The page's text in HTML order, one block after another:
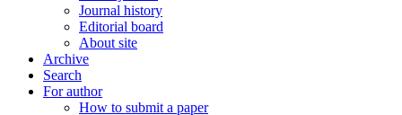
Journal history
Editorial board
About site
Archive
Search
For author
How to submit a paper